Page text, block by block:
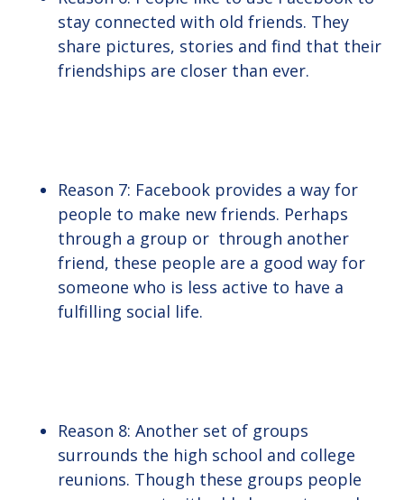
stay connected with old friends. They
share pictures, stories and find that their
friendships are closer than ever.
Reason 7: Facebook provides a way for
people to make new friends. Perhaps
through a group or through another
friend, these people are a good way for
someone who is less active to have a
fulfilling social life.
Reason 8: Another set of groups
surrounds the high school and college
reunions. Though these groups people